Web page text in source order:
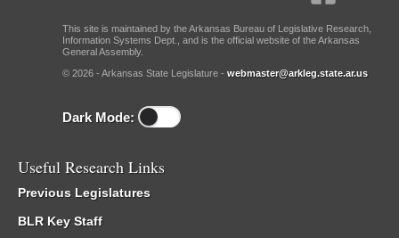
This site is maintained by the Arkansas Bureau of Legislative Research,
Information Systems Dept., and is the official website of the Arkansas
General Assembly.
© 2026 - Arkansas State Legislature - webmaster@arkleg.state.ar.us
Dark Mode:
Useful Research Links
Previous Legislatures
BLR Key Staff